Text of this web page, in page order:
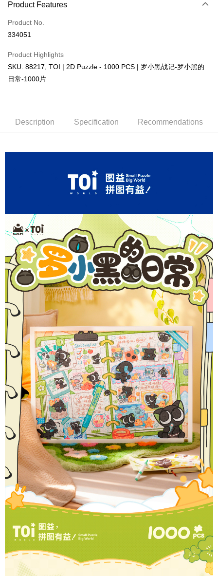
Credit Card
Online Banking
More info
Leong Bank, Bank Islam, AmBank, BSN Bank.
Touch 'n Go
Boost
Product Features
Product No.
334051
Product Highlights
SKU: 88217, TOI | 2D Puzzle - 1000 PCS | 罗小黑战记-罗小黑的
日常-1000片
Description Specification Recommendations